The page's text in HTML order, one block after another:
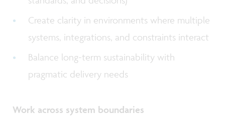
Create clarity in environments where multiple
systems, integrations, and constraints interact
Balance long-term sustainability with
pragmatic delivery needs
Work across system boundaries